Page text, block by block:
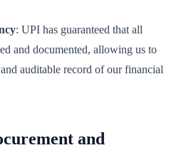
: UPI has guaranteed that all
and documented, allowing us to
auditable record of our financial
and